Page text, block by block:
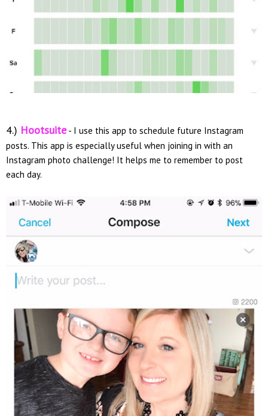
4.) Hootsuite- I use this app to schedule future Instagram
posts. This app is especially useful when joining in with an
Instagram photo challenge! It helps me to remember to post
each day.